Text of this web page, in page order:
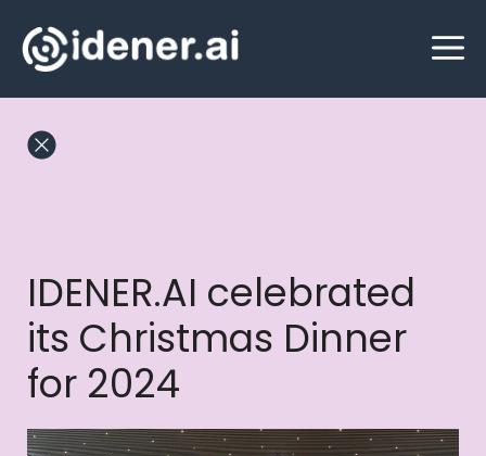
to
IDENER.AI celebrated
its Christmas Dinner
for 2024